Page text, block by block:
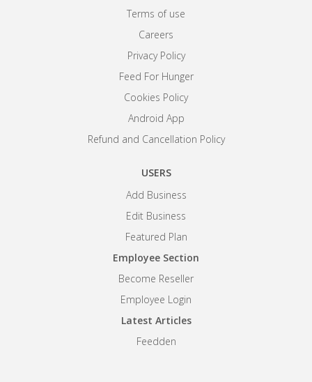
Terms of use
Careers
Privacy Policy
Feed For Hunger
Cookies Policy
Android App
Refund and Cancellation Policy
USERS
Add Business
Edit Business
Featured Plan
Employee Section
Become Reseller
Employee Login
Latest Articles
Feedden